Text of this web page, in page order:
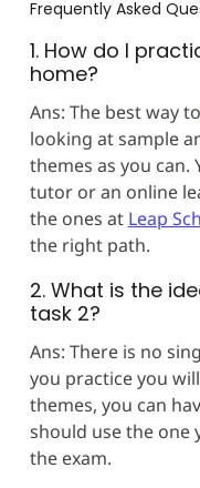
Frequently Asked
1. How do I
home?
Ans: The best way to
looking at sample
themes as you can.
tutor or an online
the ones at Leap
the right path.
2. What is the
task 2?
Ans: There is no
you practice you
themes, you can
should use the one
the exam.